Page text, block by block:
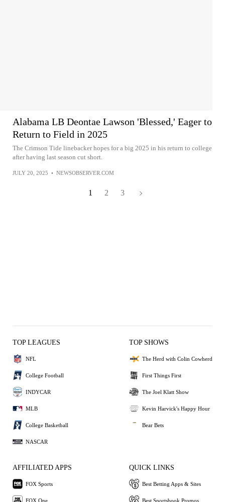
Alabama LB Deontae Lawson 'Blessed,' Eager to
Return to Field in 2025
The Crimson Tide linebacker hopes for a big 2025 in his return to college
after having last season cut short.
JULY 20, 2025 • NEWSOBSERVER.COM
1 2 3
TOP LEAGUES
NFL
College Football
INDYCAR
MLB
College Basketball
NASCAR
TOP SHOWS
The Herd with Colin Cowherd
First Things First
The Joel Klatt Show
Kevin Harvick's Happy Hour
Bear Bets
AFFILIATED APPS
FOX Sports
FOX One
QUICK LINKS
Best Betting Apps & Sites
Best Sportsbook Promos